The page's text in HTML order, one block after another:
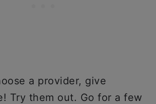
a provider, give
Try them out. Go for a few